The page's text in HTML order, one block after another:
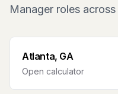
Manager roles across
Atlanta, GA
Open calculator